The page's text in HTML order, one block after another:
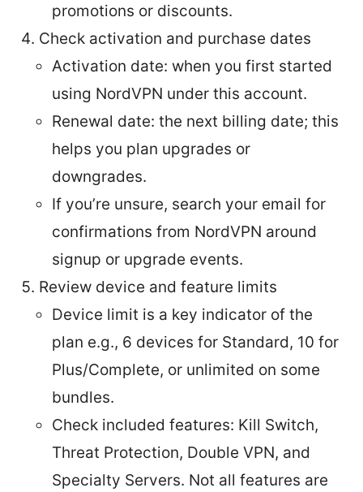
promotions or discounts.
Check activation and purchase dates
Activation date: when you first started
using NordVPN under this account.
Renewal date: the next billing date; this
helps you plan upgrades or
downgrades.
If you’re unsure, search your email for
confirmations from NordVPN around
signup or upgrade events.
Review device and feature limits
Device limit is a key indicator of the
plan e.g., 6 devices for Standard, 10 for
Plus/Complete, or unlimited on some
bundles.
Check included features: Kill Switch,
Threat Protection, Double VPN, and
Specialty Servers. Not all features are